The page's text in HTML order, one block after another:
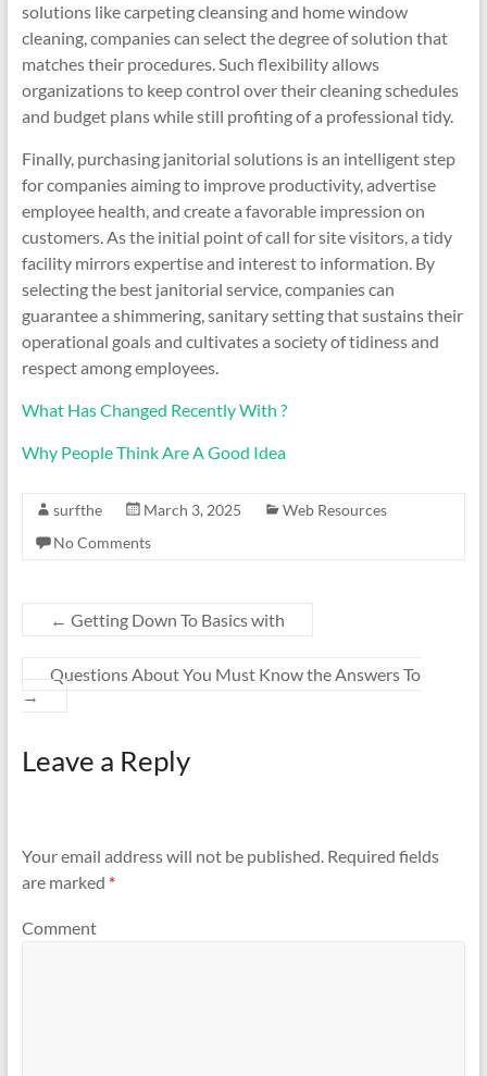
solutions like carpeting cleansing and home window
cleaning, companies can select the degree of solution that
matches their procedures. Such flexibility allows
organizations to keep control over their cleaning schedules
and budget plans while still profiting of a professional tidy.
Finally, purchasing janitorial solutions is an intelligent step
for companies aiming to improve productivity, advertise
employee health, and create a favorable impression on
customers. As the initial point of call for site visitors, a tidy
facility mirrors expertise and interest to information. By
selecting the best janitorial service, companies can
guarantee a shimmering, sanitary setting that sustains their
operational goals and cultivates a society of tidiness and
respect among employees.
What Has Changed Recently With ?
Why People Think Are A Good Idea
surfthe March 3, 2025
Web Resources
No Comments
← Getting Down To Basics with
Questions About You Must Know the Answers To
→
Leave a Reply
Your email address will not be published.Required fields
are marked *
Comment